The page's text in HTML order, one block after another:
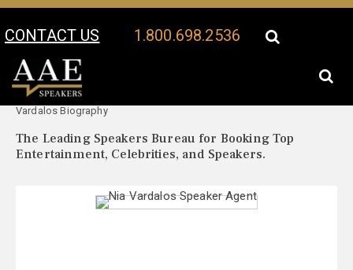
CONTACT US 1.800.698.2536
Your Location:
Vardalos Biography
The Leading Speakers Bureau for Booking Top
Entertainment, Celebrities, and Speakers.